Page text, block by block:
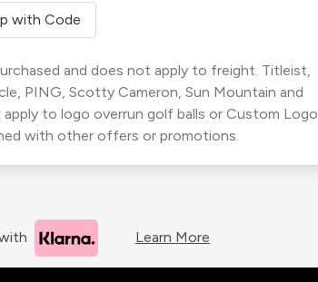
with Code
and does not apply to freight. Titleist,
PING, Scotty Cameron, Sun Mountain and
to logo overrun golf balls or Custom Logo
with other offers or promotions.
Learn More